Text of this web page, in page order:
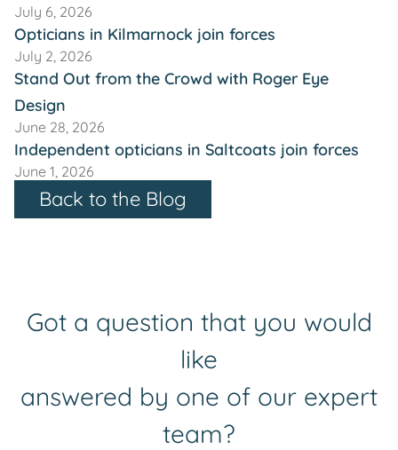
July 6, 2026
Opticians in Kilmarnock join forces
July 2, 2026
Stand Out from the Crowd with Roger Eye
Design
June 28, 2026
Independent opticians in Saltcoats join forces
June 1, 2026
Back to the Blog
Got a question that you would
like
answered by one of our expert
team?